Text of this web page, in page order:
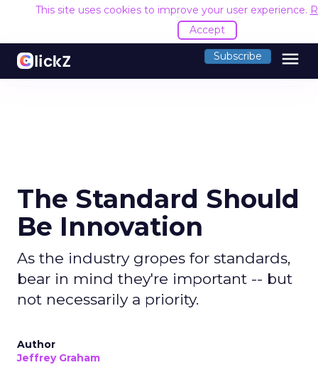
This site uses cookies to improve your user experience.
Accept
Subscribe menu
The Standard Should
Be Innovation
As the industry gropes for standards,
bear in mind they're important -- but
not necessarily a priority.
Author
Jeffrey Graham